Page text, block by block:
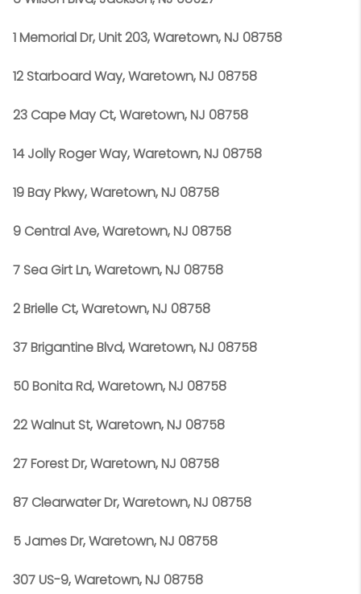
1 Memorial Dr, Unit 203, Waretown, NJ 08758
12 Starboard Way, Waretown, NJ 08758
23 Cape May Ct, Waretown, NJ 08758
14 Jolly Roger Way, Waretown, NJ 08758
19 Bay Pkwy, Waretown, NJ 08758
9 Central Ave, Waretown, NJ 08758
7 Sea Girt Ln, Waretown, NJ 08758
2 Brielle Ct, Waretown, NJ 08758
37 Brigantine Blvd, Waretown, NJ 08758
50 Bonita Rd, Waretown, NJ 08758
22 Walnut St, Waretown, NJ 08758
27 Forest Dr, Waretown, NJ 08758
87 Clearwater Dr, Waretown, NJ 08758
5 James Dr, Waretown, NJ 08758
307 US-9, Waretown, NJ 08758